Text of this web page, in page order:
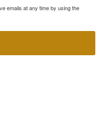
emails at any time by using the